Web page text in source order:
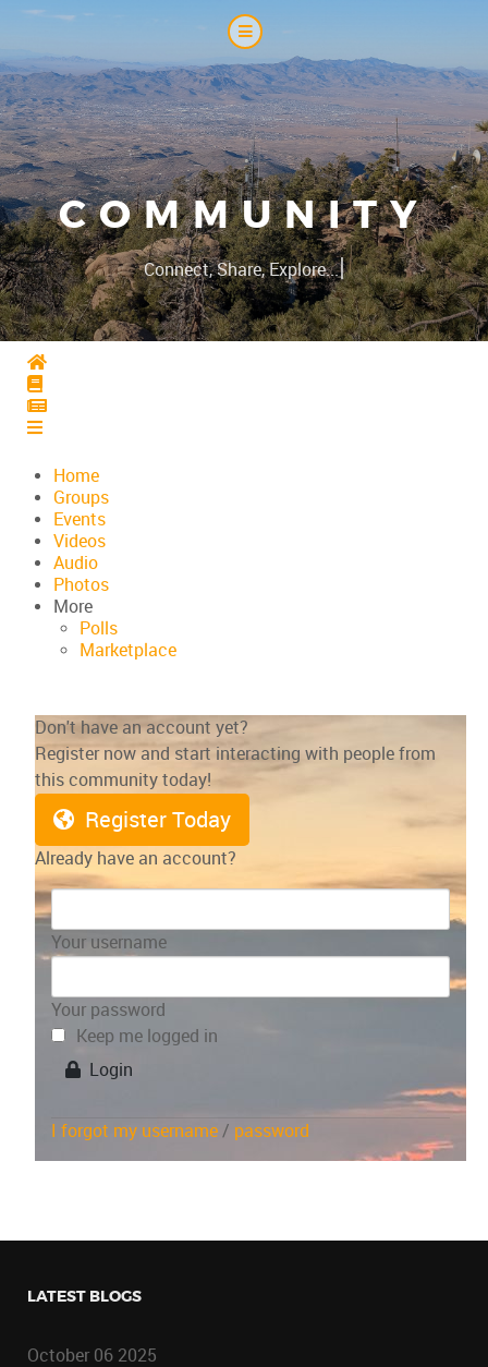
COMMUNITY
Connect, Share, Explore...|
Home
Home
Home
Home
Groups
Events
Videos
Audio
Photos
More
Polls
Marketplace
Don't have an account yet?
Register now and start interacting with people from
this community today!
Register Today
Already have an account?
Your username
Your password
Keep me logged in
Login
I forgot my username / password
LATEST BLOGS
October 06 2025